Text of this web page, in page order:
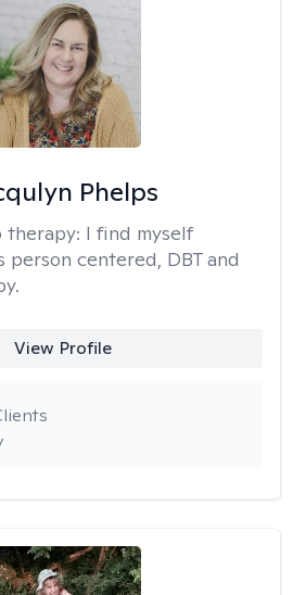
Phelps
therapy: I find myself
centered, DBT and
View Profile